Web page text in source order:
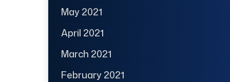
May 2021
April 2021
March 2021
February 2021